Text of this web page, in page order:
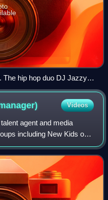
The hip hop duo DJ Jazzy
5.5 million records with the
act to win a Grammy
in 1989.
Videos
agent and media
including New Kids on
*NSYNC, the Jonas
and solo a